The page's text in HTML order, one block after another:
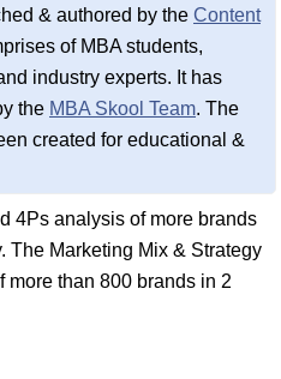
& authored by the Content
of MBA students,
industry experts. It has
the MBA Skool Team. The
created for educational &
4Ps analysis of more brands
The Marketing Mix & Strategy
more than 800 brands in 2